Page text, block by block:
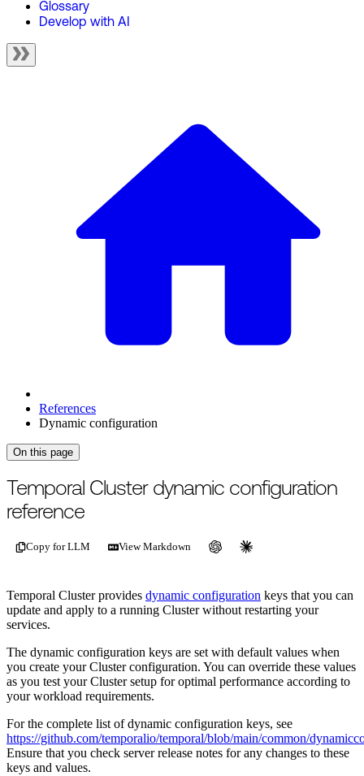
Glossary
Develop with AI
References
Dynamic configuration
On this page
For the complete documentation index, see /llms.txt. This page is
Temporal Cluster dynamic configuration
reference
Copy for LLM View Markdown
Temporal Cluster provides dynamic configuration keys that you can
update and apply to a running Cluster without restarting your
services.
The dynamic configuration keys are set with default values when
you create your Cluster configuration. You can override these values
as you test your Cluster setup for optimal performance according to
your workload requirements.
For the complete list of dynamic configuration keys, see
https://github.com/temporalio/temporal/blob/main/common/
Ensure that you check server release notes for any changes to these
keys and values.